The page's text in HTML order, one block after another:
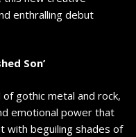
enthralling debut
Son’
gothic metal and rock,
emotional power that
with beguiling shades of